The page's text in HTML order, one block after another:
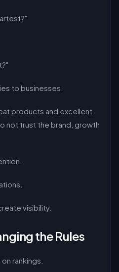
to businesses.
products and excellent
not trust the brand, growth
visibility.
the Rules
rankings.